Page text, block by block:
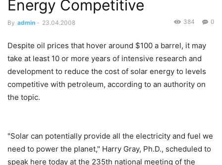
Energy Competitive
By admin - 23.04.2008 0
384
Despite oil prices that hover around $100 a barrel, it may
take at least 10 or more years of intensive research and
development to reduce the cost of solar energy to levels
competitive with petroleum, according to an authority on
the topic.
"Solar can potentially provide all the electricity and fuel we
need to power the planet," Harry Gray, Ph.D., scheduled to
speak here today at the 235th national meeting of the